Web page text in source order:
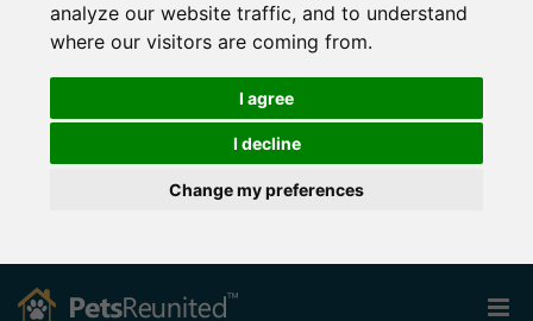
analyze our website traffic, and to understand
where our visitors are coming from.
I agree
I decline
Change my preferences